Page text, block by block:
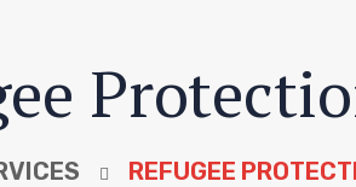
REFUGEE